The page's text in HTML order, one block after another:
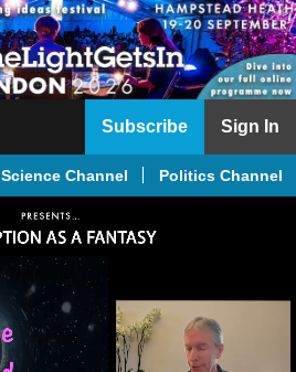
Subscribe Sign In
Science Channel Politics Channel